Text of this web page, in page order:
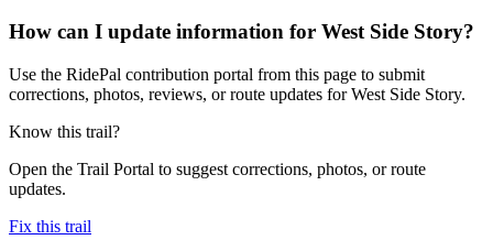
How can I update information for West Side Story?
Use the RidePal contribution portal from this page to submit
corrections, photos, reviews, or route updates for West Side Story.
Know this trail?
Open the Trail Portal to suggest corrections, photos, or route
updates.
Fix this trail